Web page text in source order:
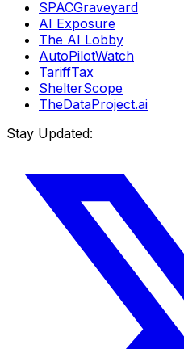
SPACGraveyard
AI Exposure
The AI Lobby
AutoPilotWatch
TariffTax
ShelterScope
TheDataProject.ai
Stay Updated: